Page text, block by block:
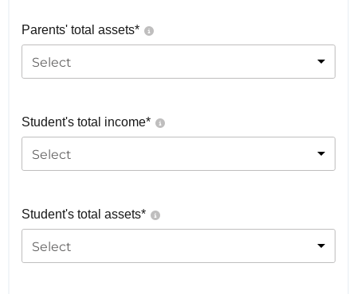
Parents' total assets*
Select
Student's total income*
Select
Student's total assets*
Select